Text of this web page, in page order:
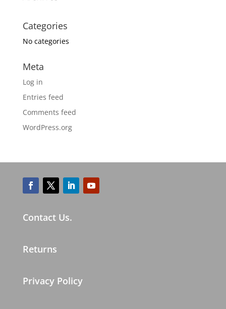
Categories
No categories
Meta
Log in
Entries feed
Comments feed
WordPress.org
Contact Us.
Returns
Privacy Policy